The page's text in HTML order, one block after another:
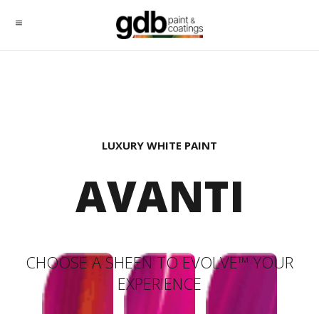
LUXURY WHITE PAINT
AVANTI
CHOOSE A SHEEN TO EVOLVE™ YOUR
EXPERIENCE